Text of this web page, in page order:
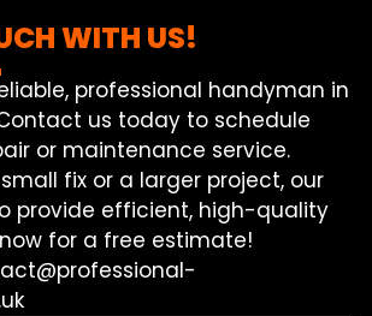
WITH US!
professional handyman in
us today to schedule
or maintenance service.
fix or a larger project, our
provide efficient, high-quality
for a free estimate!